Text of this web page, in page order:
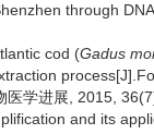
through
cod (Gadus
学进展, 2015,
and its